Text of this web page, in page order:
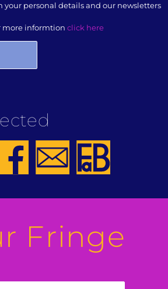
your personal details and our newsletters
more informtion click here
Fringe